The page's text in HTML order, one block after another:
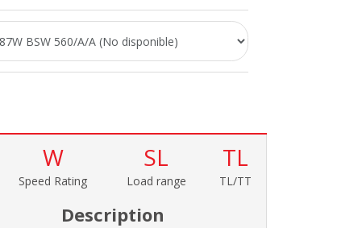
W
Speed Rating
SL
Load range
TL
TL/TT
Description